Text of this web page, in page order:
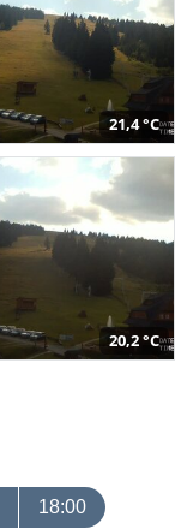
21,4 °C
20,2 °C
18:00